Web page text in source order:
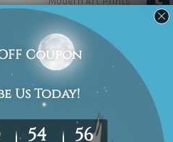
Deer & Fawn in Forest
AED179.08